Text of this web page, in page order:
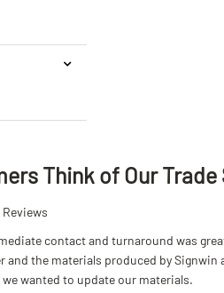
Think of Our
contact and turnaround was
and the materials produced by
wanted to update our materials.